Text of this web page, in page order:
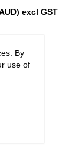
excl GST
By
use of